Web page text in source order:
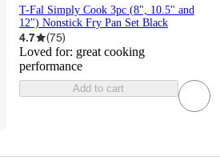
T-Fal Simply Cook 3pc (8", 10.5" and
12") Nonstick Fry Pan Set Black
4.7 (75)
Loved for: great cooking
performance
Add to cart